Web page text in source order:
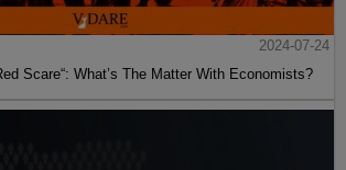
2024-07-24
Scare“: What’s The Matter With Economists?